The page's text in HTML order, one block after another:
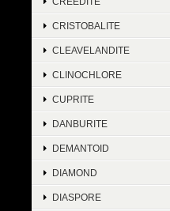
CRISTOBALITE
CLEAVELANDITE
CLINOCHLORE
CUPRITE
DANBURITE
DEMANTOID
DIAMOND
DIASPORE